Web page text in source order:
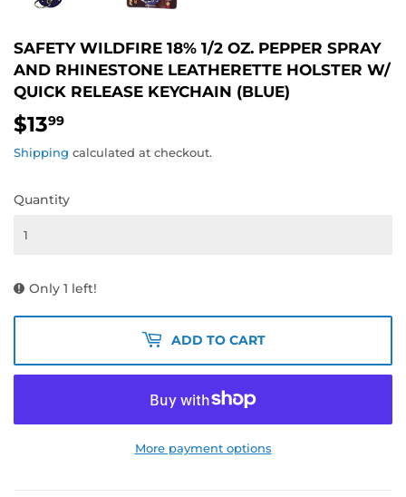
SAFETY WILDFIRE 18% 1/2 OZ. PEPPER SPRAY
AND RHINESTONE LEATHERETTE HOLSTER W/
QUICK RELEASE KEYCHAIN (BLUE)
$1399
Shipping calculated at checkout.
Quantity
Only 1 left!
ADD TO CART
More payment options